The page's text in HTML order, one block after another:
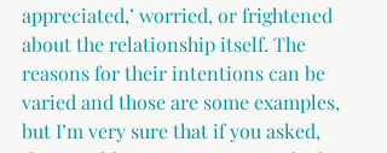
appreciated,’ worried, or frightened
about the relationship itself. The
reasons for their intentions can be
varied and those are some examples,
but I’m very sure that if you asked,